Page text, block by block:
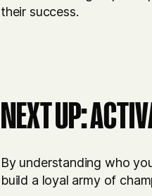
their success.
NEXT UP:
By understanding who
build a loyal army of